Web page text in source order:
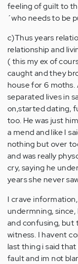
feeling of guilt to
´who needs to be
c)Thus years
relationship and
( this my ex of
caught and they
house for 6
separated lives in
on,started dating,
too. He was just
a mend and like I
nothing but over
and was really
cry, saying he
years she never
I crave
undermning,
and confusing, but
witness. I havent
last thing i said
fault and im not